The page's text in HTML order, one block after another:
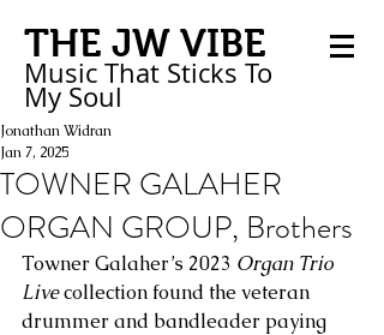
THE JW VIBE
Music That Sticks To
My Soul
TOWNER GALAHER
ORGAN GROUP, Brothers
Jonathan Widran
Jan 7, 2025
Towner Galaher’s 2023 Organ Trio
Live collection found the veteran
drummer and bandleader paying